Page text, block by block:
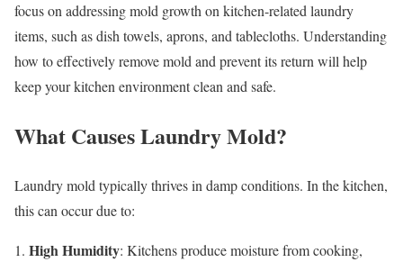
focus on addressing mold growth on kitchen-related laundry
items, such as dish towels, aprons, and tablecloths. Understanding
how to effectively remove mold and prevent its return will help
keep your kitchen environment clean and safe.
What Causes Laundry Mold?
Laundry mold typically thrives in damp conditions. In the kitchen,
this can occur due to:
1. High Humidity: Kitchens produce moisture from cooking,